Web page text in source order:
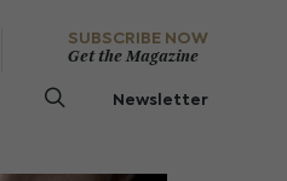
SUBSCRIBE NOW
Get the Magazine
Newsletter